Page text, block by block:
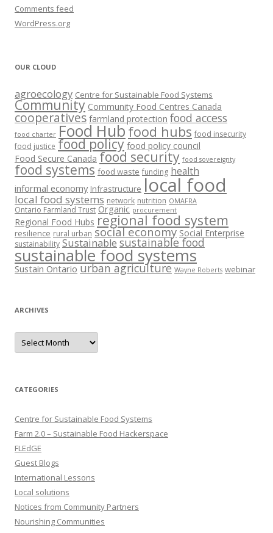
Comments feed
WordPress.org
OUR CLOUD
agroecology Centre for Sustainable Food Systems
Community Community Food Centres Canada
cooperatives farmland protection food access
food charter Food Hub food hubs food insecurity
food justice food policy food policy council
Food Secure Canada food security food sovereignty
food systems food waste funding health
informal economy Infrastructure local food
local food systems network nutrition OMAFRA
Ontario Farmland Trust Organic procurement
Regional Food Hubs regional food system
resilience rural urban social economy Social Enterprise
sustainability Sustainable sustainable food
sustainable food systems
Sustain Ontario urban agriculture Wayne Roberts webinar
ARCHIVES
Archives
CATEGORIES
Centre for Sustainable Food Systems
Farm 2.0 – Sustainable Food Hackerspace
FLEdGE
Guest Blogs
International Lessons
Local solutions
Notices from Community Partners
Nourishing Communities